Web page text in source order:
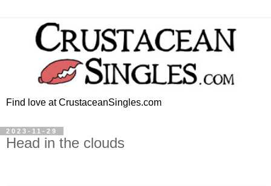
Find love at CrustaceanSingles.com
2023-11-29
Head in the clouds